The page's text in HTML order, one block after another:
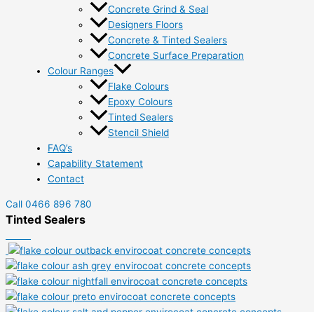
Concrete Grind & Seal
Designers Floors
Concrete & Tinted Sealers
Concrete Surface Preparation
Colour Ranges
Flake Colours
Epoxy Colours
Tinted Sealers
Stencil Shield
FAQ’s
Capability Statement
Contact
Call 0466 896 780
Tinted Sealers